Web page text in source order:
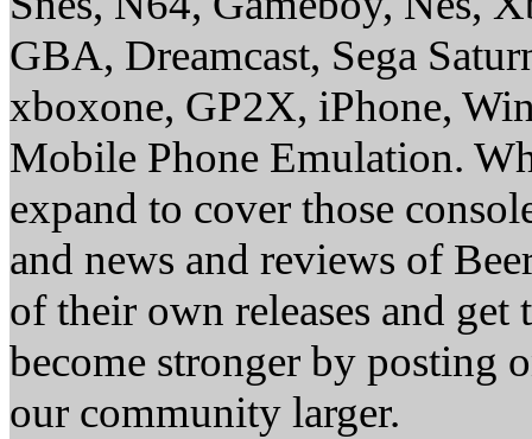
GBA, Dreamcast, Sega
xboxone, GP2X, iPhone,
Mobile Phone Emulation.
expand to cover those
and news and reviews of
of their own releases and
become stronger by posting
our community larger.